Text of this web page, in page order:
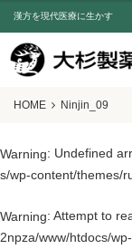
漢方を現代医療に生かす
HOME Ninjin_09
Warning: Undefined
s/wp-content/themes/
Warning: Attempt to
2npza/www/htdocs/